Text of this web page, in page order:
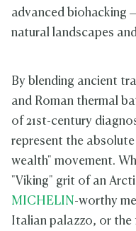
advanced biohacking
natural landscapes
By blending ancient
and Roman thermal
of 21st-century
represent the
wealth" movement.
"Viking" grit of an
MICHELIN -worthy
Italian palazzo, or